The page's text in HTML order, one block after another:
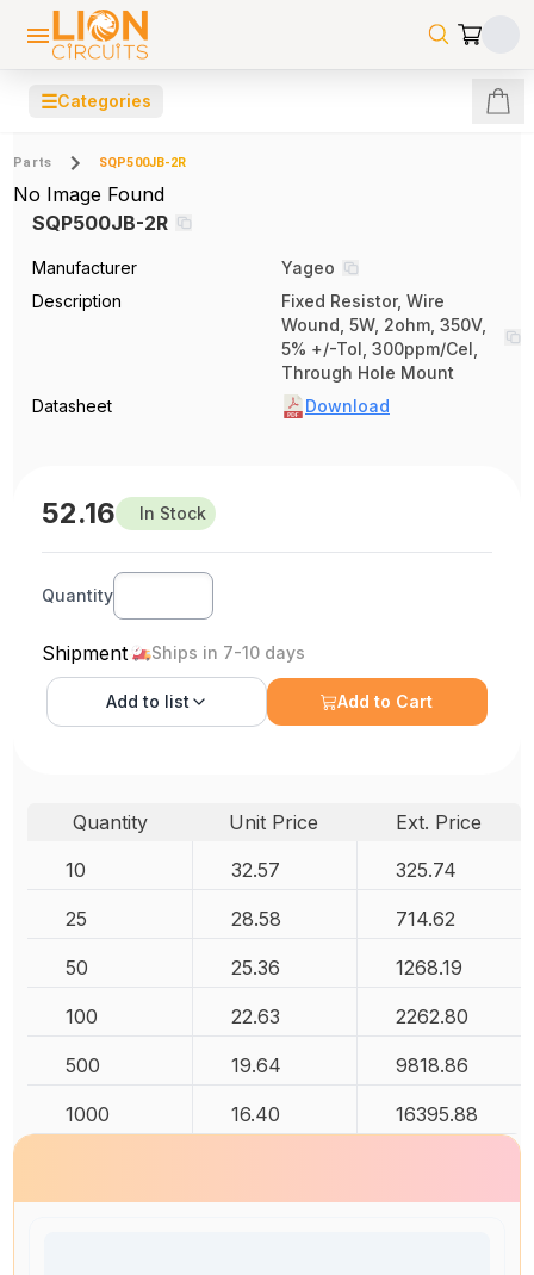
☰Categories
Parts SQP500JB-2R
No Image Found
SQP500JB-2R
Manufacturer
Yageo
Description
Fixed Resistor, Wire
Wound, 5W, 2ohm, 350V,
5% +/-Tol, 300ppm/Cel,
Through Hole Mount
Datasheet
Download
52.16 In Stock
Quantity
Shipment Ships in 7-10 days
Add to list Add to Cart
Quantity Unit Price
Ext. Price
10
32.57 325.74
25 28.58 714.62
50 25.36 1268.19
100 22.63 2262.80
500 19.64 9818.86
1000 16.40 16395.88